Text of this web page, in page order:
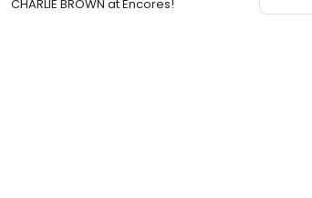
CHARLIE BROWN at Encores!